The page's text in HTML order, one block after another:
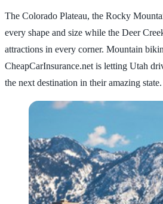
The Colorado Plateau, the Rocky
every shape and size while the Deer
attractions in every corner. Mountain
CheapCarInsurance.net is letting Utah
the next destination in their amazing state.